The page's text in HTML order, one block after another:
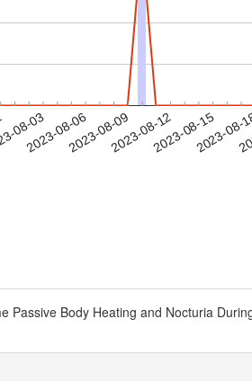
08-03
2023-08-062023-08-092023-08-122023-08-15
2023-
Body Heating and Nocturia